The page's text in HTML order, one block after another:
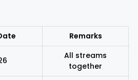
Remarks
All streams
together